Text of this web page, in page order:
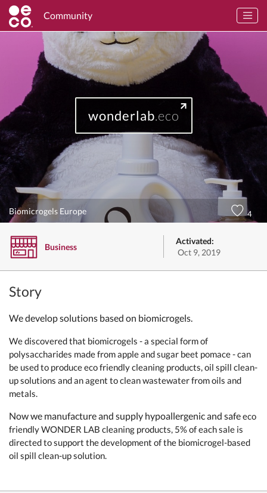
Community
wonderlab.eco
Biomicrogels Europe 4
Business
Activated:
Oct 9, 2019
Story
We develop solutions based on biomicrogels.
We discovered that biomicrogels - a special form of
polysaccharides made from apple and sugar beet pomace - can
be used to produce eco friendly cleaning products, oil spill clean-
up solutions and an agent to clean wastewater from oils and
metals.
Now we manufacture and supply hypoallergenic and safeeco
friendly WONDER LAB cleaning products, 5% of each sale is
directed to support the development of the biomicrogel-based
oil spill clean-up solution.